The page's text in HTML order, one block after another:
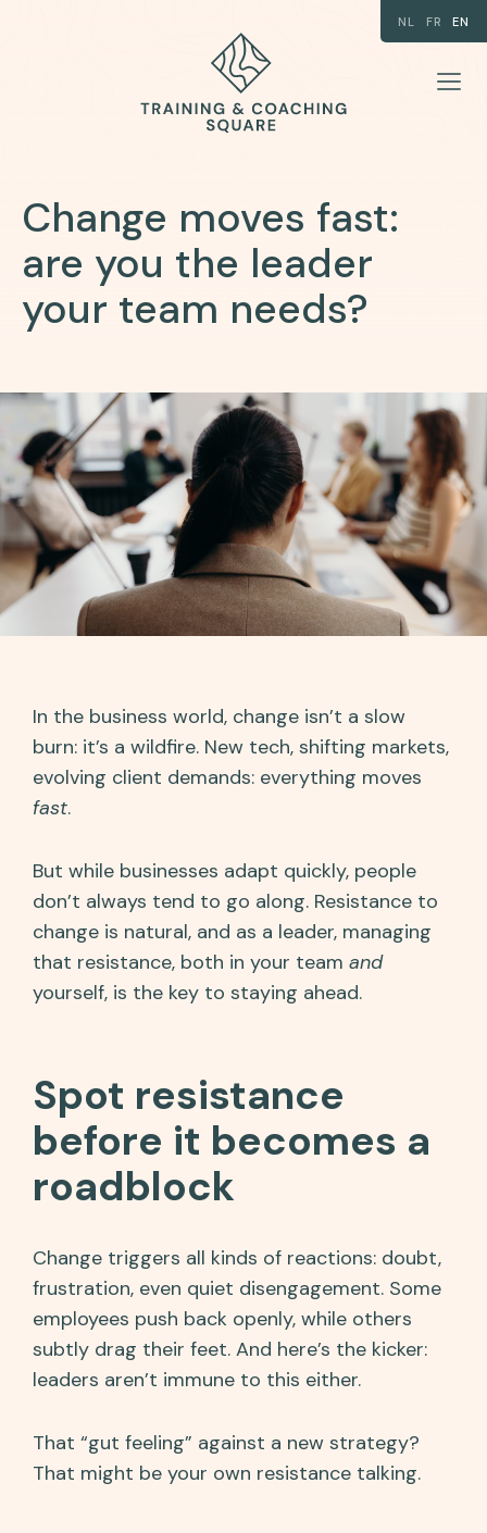
NL FR EN
Change moves fast:
are you the leader
your team needs?
In the business world, change isn’t a slow
burn: it’s a wildfire. New tech, shifting markets,
evolving client demands: everything moves
fast.
But while businesses adapt quickly, people
don’t always tend to go along. Resistance to
change is natural, and as a leader, managing
that resistance, both in your team and
yourself, is the key to staying ahead.
Spot resistance
before it becomes a
roadblock
Change triggers all kinds of reactions: doubt,
frustration, even quiet disengagement. Some
employees push back openly, while others
subtly drag their feet. And here’s the kicker:
leaders aren’t immune to this either.
That “gut feeling” against a new strategy?
That might be your own resistance talking.